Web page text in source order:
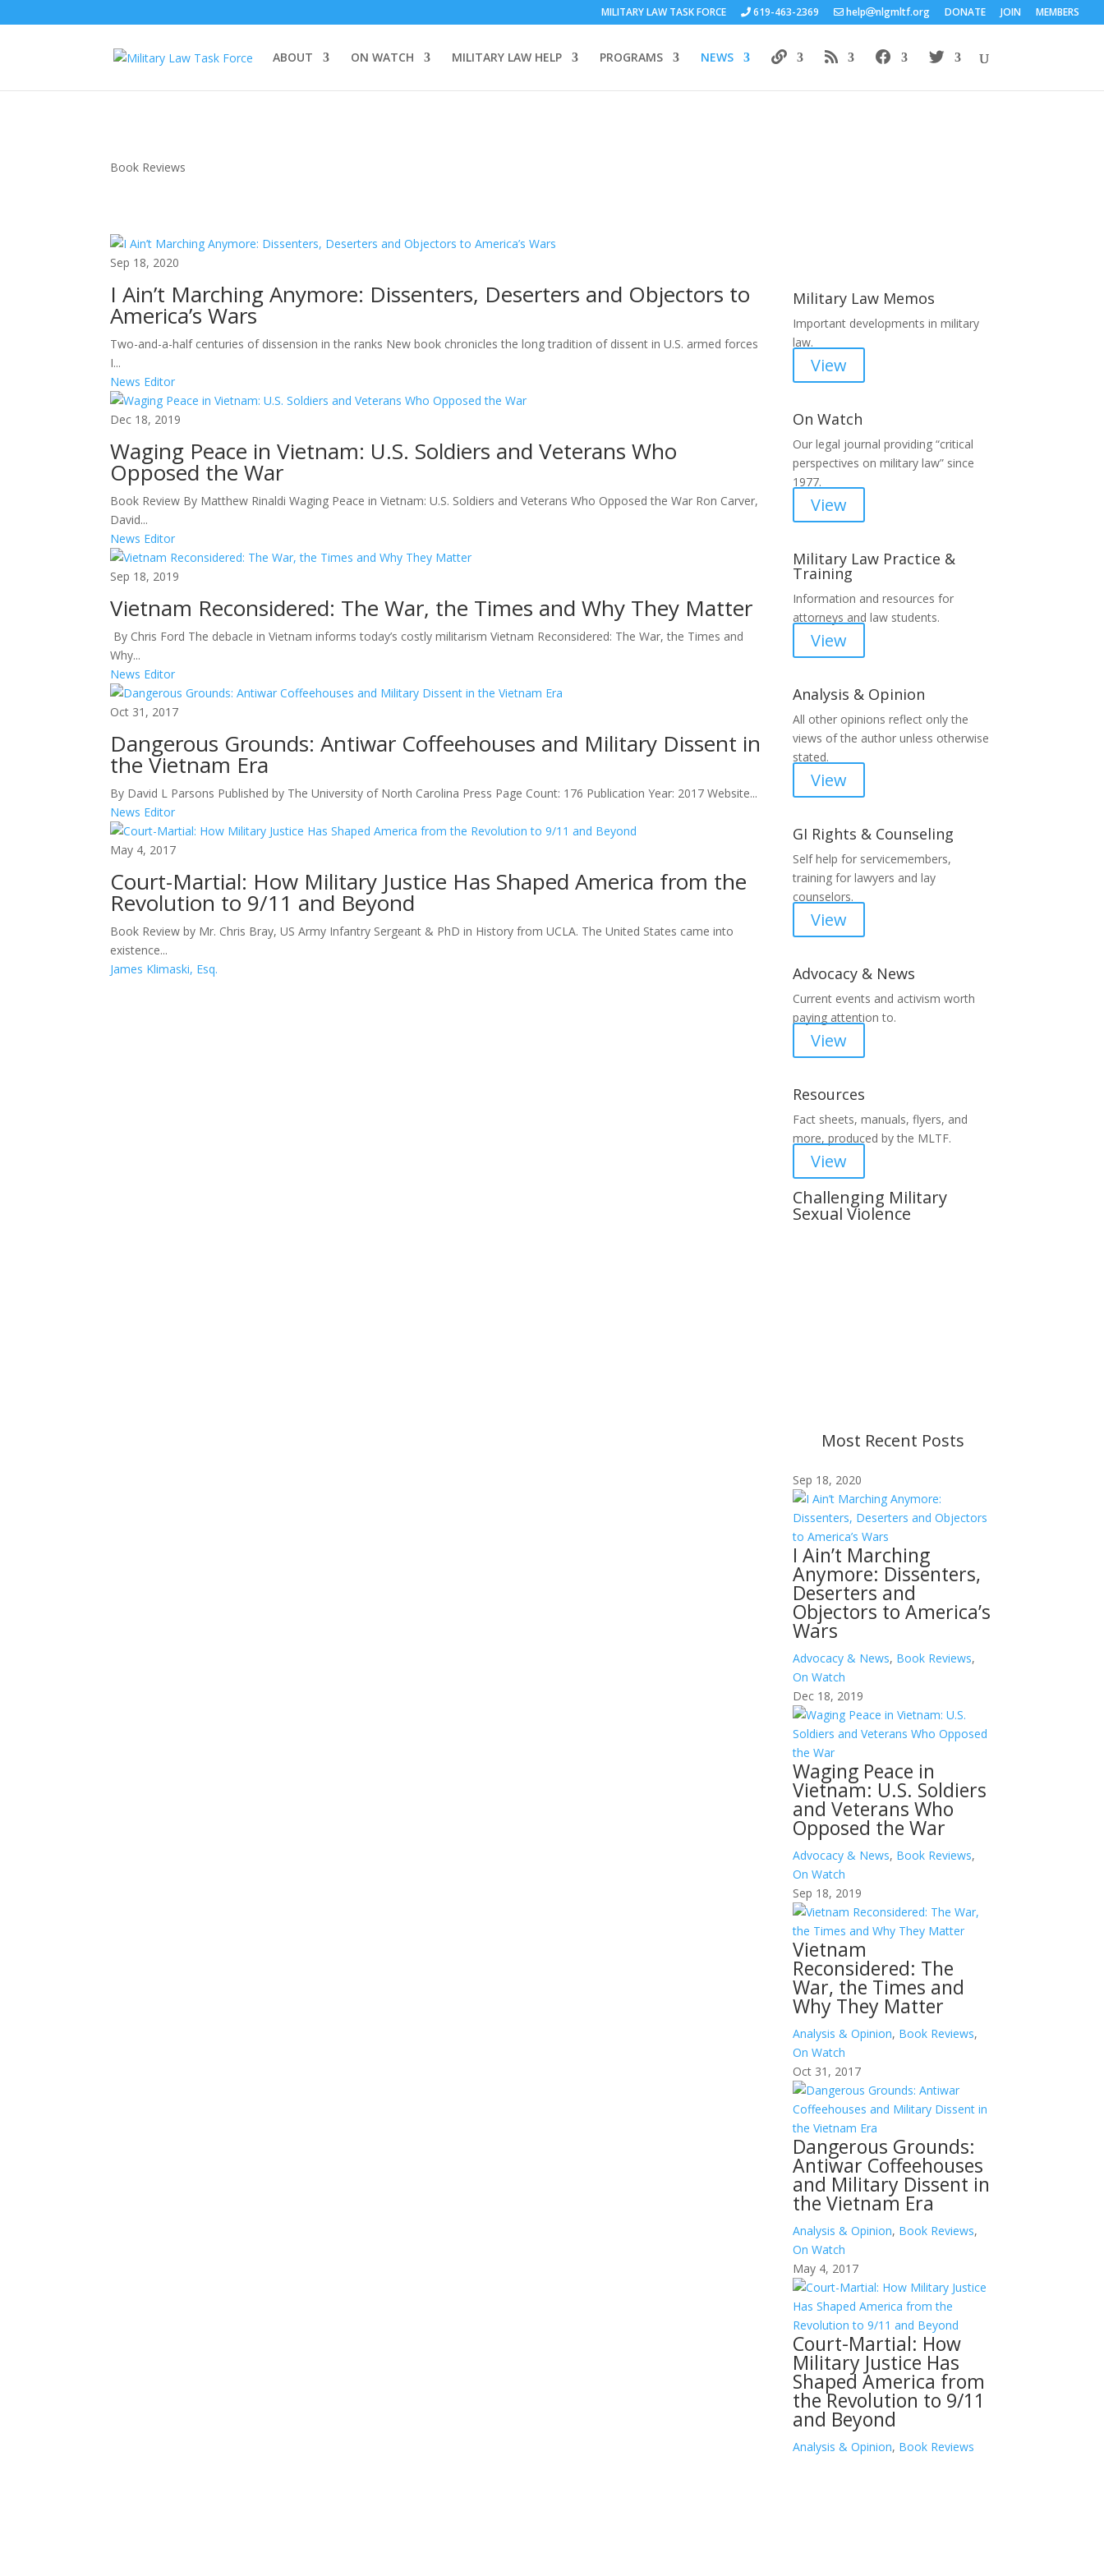
MILITARY LAW TASK FORCE 619-463-2369 help nlgmltf.org DONATE JOIN MEMBERS
ABOUT ON WATCH MILITARY LAW HELP PROGRAMS NEWS
Book Reviews
Sep 18, 2020
I Ain’t Marching Anymore: Dissenters, Deserters and Objectors to
America’s Wars
Two-and-a-half centuries of dissension in the ranks New book chronicles the long tradition of dissent in U.S. armed forces
I...
News Editor
Dec 18, 2019
Waging Peace in Vietnam: U.S. Soldiers and Veterans Who
Opposed the War
Book Review By Matthew Rinaldi Waging Peace in Vietnam: U.S. Soldiers and Veterans Who Opposed the War Ron Carver,
David...
News Editor
Sep 18, 2019
Vietnam Reconsidered: The War, the Times and Why They Matter
By Chris Ford The debacle in Vietnam informs today’s costly militarism Vietnam Reconsidered: The War, the Times and
Why...
News Editor
Oct 31, 2017
Dangerous Grounds: Antiwar Coffeehouses and Military Dissent in
the Vietnam Era
By David L Parsons Published by The University of North Carolina Press Page Count: 176 Publication Year: 2017 Website...
News Editor
May 4, 2017
Court-Martial: How Military Justice Has Shaped America from the
Revolution to 9/11 and Beyond
Book Review by Mr. Chris Bray, US Army Infantry Sergeant & PhD in History from UCLA. The United States came into
existence...
James Klimaski, Esq.
Military Law Memos
Important developments in military
law.
View
On Watch
Our legal journal providing “critical
perspectives on military law” since
1977.
View
Military Law Practice &
Training
Information and resources for
attorneys and law students.
View
Analysis & Opinion
All other opinions reflect only the
views of the author unless otherwise
stated.
View
GI Rights & Counseling
Self help for servicemembers,
training for lawyers and lay
counselors.
View
Advocacy & News
Current events and activism worth
paying attention to.
View
Resources
Fact sheets, manuals, flyers, and
more, produced by the MLTF.
View
Challenging Military
Sexual Violence
Most Recent Posts
Sep 18, 2020
I Ain’t Marching
Anymore: Dissenters,
Deserters and
Objectors to America’s
Wars
Advocacy & News, Book Reviews,
On Watch
Dec 18, 2019
Waging Peace in
Vietnam: U.S. Soldiers
and Veterans Who
Opposed the War
Advocacy & News, Book Reviews,
On Watch
Sep 18, 2019
Vietnam
Reconsidered: The
War, the Times and
Why They Matter
Analysis & Opinion, Book Reviews,
On Watch
Oct 31, 2017
Dangerous Grounds:
Antiwar Coffeehouses
and Military Dissent in
the Vietnam Era
Analysis & Opinion, Book Reviews,
On Watch
May 4, 2017
Court-Martial: How
Military Justice Has
Shaped America from
the Revolution to 9/11
and Beyond
Analysis & Opinion, Book Reviews